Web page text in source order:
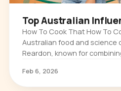
Top Australian
How To Cook That How To
Australian food and science
Reardon, known for
through detailed dessert
Feb 6, 2026